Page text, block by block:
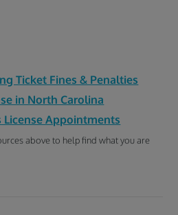
Ticket Fines & Penalties
in North Carolina
Appointments
above to help find what you are